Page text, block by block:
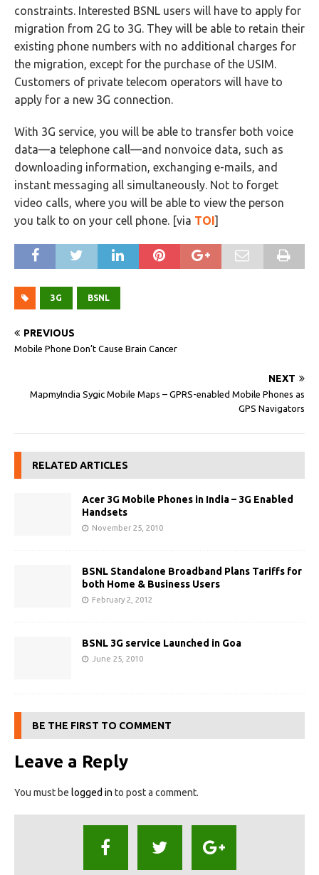
constraints. Interested BSNL users will have to apply for
migration from 2G to 3G. They will be able to retain their
existing phone numbers with no additional charges for
the migration, except for the purchase of the USIM.
Customers of private telecom operators will have to
apply for a new 3G connection.
With 3G service, you will be able to transfer both voice
data—a telephone call—and nonvoice data, such as
downloading information, exchanging e-mails, and
instant messaging all simultaneously. Not to forget
video calls, where you will be able to view the person
you talk to on your cell phone. [via TOI]
3G BSNL
PREVIOUS
Mobile Phone Don’t Cause Brain Cancer
NEXT
MapmyIndia Sygic Mobile Maps – GPRS-enabled Mobile Phones as
GPS Navigators
RELATED ARTICLES
Acer 3G Mobile Phones in India – 3G Enabled
Handsets
November 25, 2010
BSNL Standalone Broadband Plans Tariffs for
both Home & Business Users
February 2, 2012
BSNL 3G service Launched in Goa
June 25, 2010
BE THE FIRST TO COMMENT
Leave a Reply
You must be logged in to post a comment.